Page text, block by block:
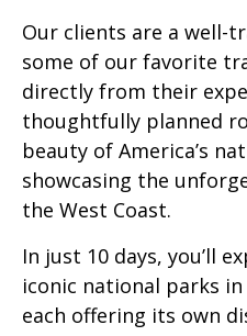
Our clients are a well-
some of our favorite
directly from their
thoughtfully planned
beauty of America’s
showcasing the
the West Coast.
In just 10 days, you’ll
iconic national parks
each offering its own